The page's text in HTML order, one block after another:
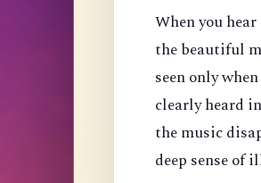
When you
the beautiful
seen only
clearly heard
the music
deep sense of